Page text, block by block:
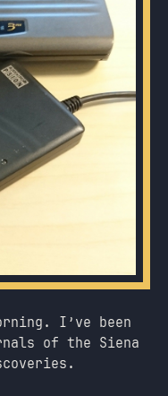
I’ve been
of the Siena